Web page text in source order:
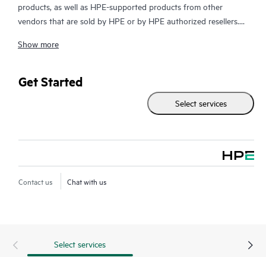
products, as well as HPE-supported products from other
vendors that are sold by HPE or by HPE authorized resellers.
services that are designed to give you the peace of mind that
have been installed by a Hewlett Packard Enterprise specialist
in accordance with the manufacturer’s product documentation.
Show more
Get Started
Select services
Contact us Chat with us
Select services